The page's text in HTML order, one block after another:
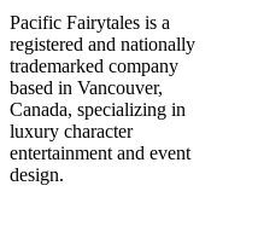
Pacific Fairytales is a
registered and nationally
trademarked company
based in Vancouver,
Canada, specializing in
luxury character
entertainment and event
design.